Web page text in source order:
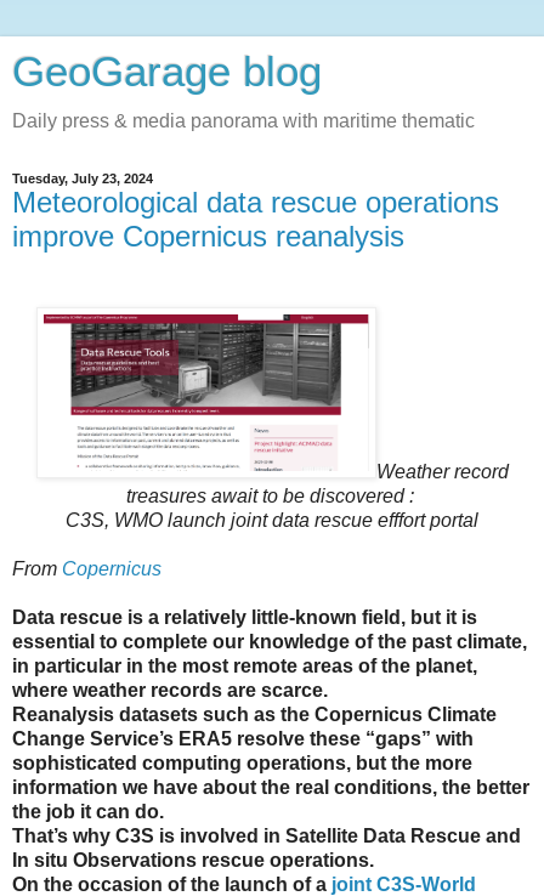
GeoGarage blog
Daily press & media panorama with maritime thematic
Tuesday, July 23, 2024
Meteorological data rescue operations
improve Copernicus reanalysis
Weather record
treasures await to be discovered :
C3S, WMO launch joint data rescue efffort portal
From Copernicus
Data rescue is a relatively little-known field, but it is
essential to complete our knowledge of the past climate,
in particular in the most remote areas of the planet,
where weather records are scarce.
Reanalysis datasets such as the Copernicus Climate
Change Service’s ERA5 resolve these “gaps” with
sophisticated computing operations, but the more
information we have about the real conditions, the better
the job it can do.
That’s why C3S is involved in Satellite Data Rescue and
In situ Observations rescue operations.
On the occasion of the launch of a joint C3S-World